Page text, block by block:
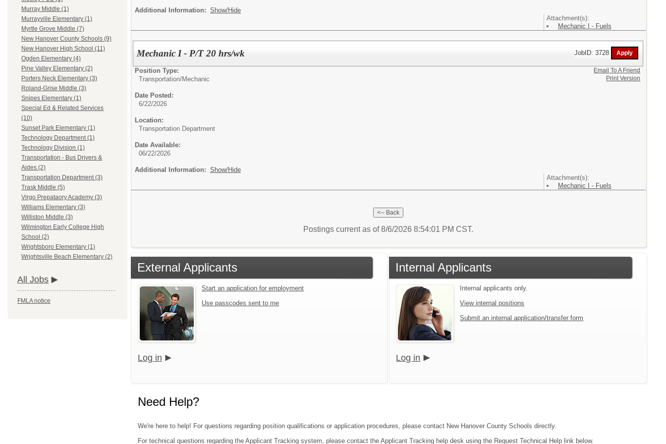
Murray Middle (1)
Murrayville Elementary (1)
Myrtle Grove Middle (7)
New Hanover County Schools (9)
New Hanover High School (11)
Ogden Elementary (4)
Pine Valley Elementary (2)
Porters Neck Elementary (3)
Roland-Grise Middle (3)
Snipes Elementary (1)
Special Ed & Related Services
(10)
Sunset Park Elementary (1)
Technology Department (1)
Technology Division (1)
Transportation - Bus Drivers &
Aides (2)
Transportation Department (3)
Trask Middle (5)
Virgo Prepataory Academy (3)
Williams Elementary (3)
Williston Middle (3)
Wilmington Early College High
School (2)
Wrightsboro Elementary (1)
Wrightsville Beach Elementary (2)
All Jobs
FMLA notice
Additional Information: Show/Hide
Attachment(s):
Mechanic I - Fuels
Mechanic I - P/T 20 hrs/wk JobID: 3728
Position Type:
Transportation/Mechanic
Date Posted:
6/22/2026
Location:
Transportation Department
Date Available:
06/22/2026
Additional Information: Show/Hide
Attachment(s):
Mechanic I - Fuels
Email To A Friend
Print Version
Postings current as of 8/6/2026 8:54:01 PM CST.
External Applicants
Start an application for employment
Use passcodes sent to me
Log in
Internal Applicants
Internal applicants only.
View internal positions
Submit an internal application/transfer form
Log in
Need Help?
We're here to help! For questions regarding position qualifications or application procedures, please contact New Hanover County Schools directly.
For technical questions regarding the Applicant Tracking system, please contact the Applicant Tracking help desk using the Request Technical Help link below.